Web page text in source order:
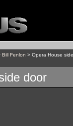
Bill Fenlon > Opera House
door